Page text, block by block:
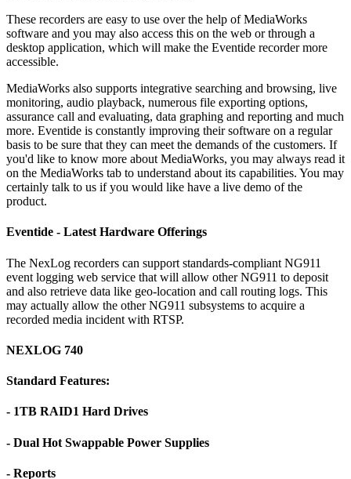
These recorders are easy to use over the help of MediaWorks
software and you may also access this on the web or through a
desktop application, which will make the Eventide recorder more
accessible.
MediaWorks also supports integrative searching and browsing, live
monitoring, audio playback, numerous file exporting options,
assurance call and evaluating, data graphing and reporting and much
more. Eventide is constantly improving their software on a regular
basis to be sure that they can meet the demands of the customers. If
you'd like to know more about MediaWorks, you may always read it
on the MediaWorks tab to understand about its capabilities. You may
certainly talk to us if you would like have a live demo of the
product.
Eventide - Latest Hardware Offerings
The NexLog recorders can support standards-compliant NG911
event logging web service that will allow other NG911 to deposit
and also retrieve data like geo-location and call routing logs. This
may actually allow the other NG911 subsystems to acquire a
recorded media incident with RTSP.
NEXLOG 740
Standard Features:
- 1TB RAID1 Hard Drives
- Dual Hot Swappable Power Supplies
- Reports